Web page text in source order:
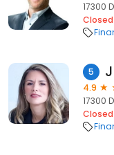
17300
Closed
5
4.9
17300
Closed